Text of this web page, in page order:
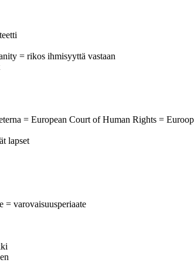
= rikos ihmisyyttä vastaan
= European Court of Human Rights =
lapset
= varovaisuusperiaate